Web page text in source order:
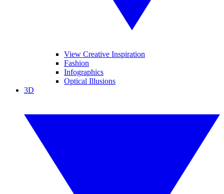
View Creative Inspiration
Fashion
Infographics
Optical Illusions
3D